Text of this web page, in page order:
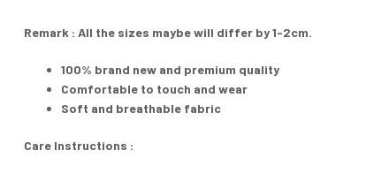
Remark : All the sizes maybe will differ by 1-2cm.
100% brand new and premium quality
Comfortable to touch and wear
Soft and breathable fabric
Care Instructions :